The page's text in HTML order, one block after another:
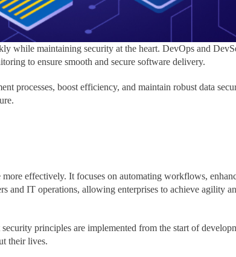
while maintaining security at the heart. DevOps and
to ensure smooth and secure software delivery.
processes, boost efficiency, and maintain robust data
effectively. It focuses on automating workflows,
and IT operations, allowing enterprises to achieve agility
principles are implemented from the start of
their lives.